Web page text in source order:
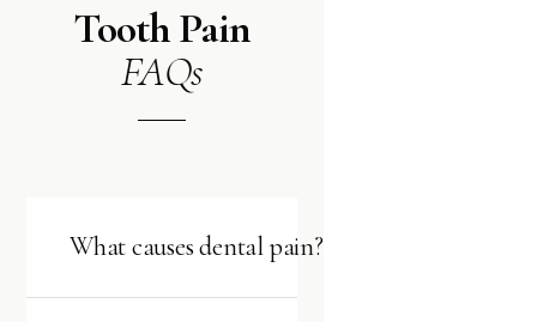
Tooth Pain
FAQs
What causes dental pain?